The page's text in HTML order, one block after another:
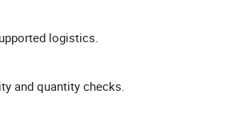
logistics.
and quantity checks.